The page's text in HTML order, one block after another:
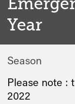
Year
Season
Please note :
2022